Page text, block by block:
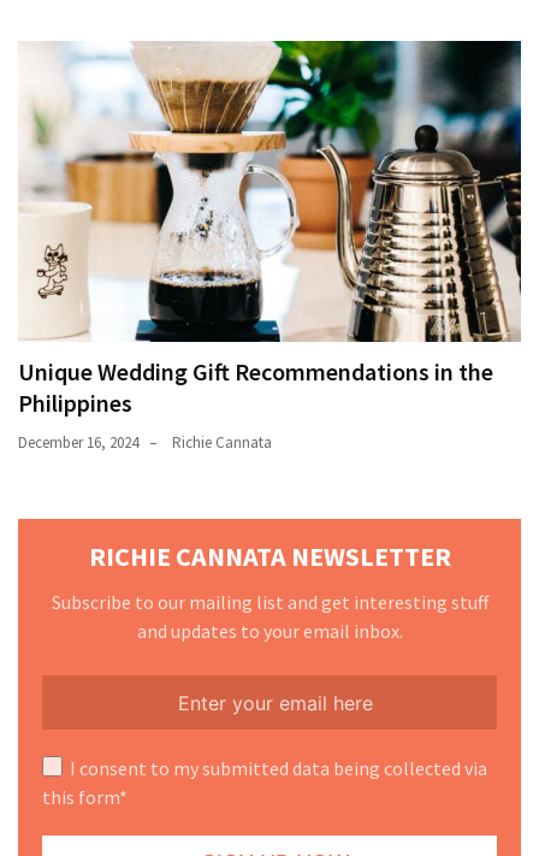
Unique Wedding Gift Recommendations in the
Philippines
December 16, 2024 Richie Cannata
RICHIE CANNATA NEWSLETTER
Subscribe to our mailing list and get interesting stuff
and updates to your email inbox.
I consent to my submitted data being collected via
this form*